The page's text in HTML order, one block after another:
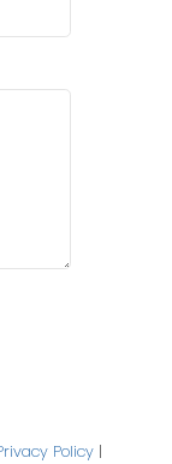
Policy|